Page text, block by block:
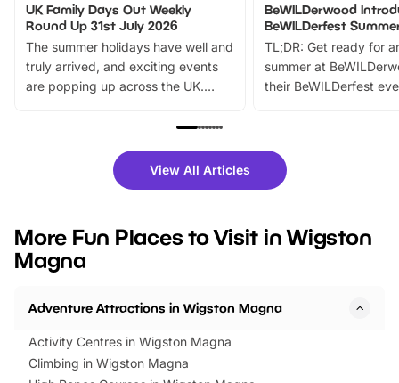
UK Family Days Out Weekly
Round Up 31st July 2026
The summer holidays have well and
truly arrived, and exciting events
are popping up across the UK.
family festivals to themed trails, live
there is plenty to enjoy. Whether
you’re planning a big day out or
events to…
BeWILDerwood
BeWILDerfest
TL;DR: Get ready for
summer at
their BeWILDerfest
fantastic 25%
tickets for a limited
BeWILDerwood is
View All Articles
More Fun Places to Visit in Wigston
Magna
Adventure Attractions in Wigston Magna
Activity Centres in Wigston Magna
Climbing in Wigston Magna